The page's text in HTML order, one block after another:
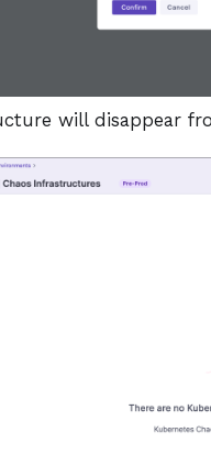
will disappear